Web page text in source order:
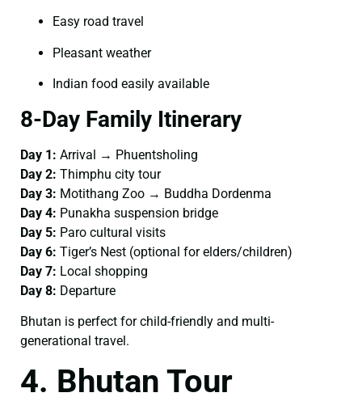
Easy road travel
Pleasant weather
Indian food easily available
8-Day Family Itinerary
Day 1: Arrival → Phuentsholing
Day 2: Thimphu city tour
Day 3: Motithang Zoo → Buddha Dordenma
Day 4: Punakha suspension bridge
Day 5: Paro cultural visits
Day 6: Tiger’s Nest (optional for elders/children)
Day 7: Local shopping
Day 8: Departure
Bhutan is perfect for child-friendly and multi-
generational travel.
4. Bhutan Tour